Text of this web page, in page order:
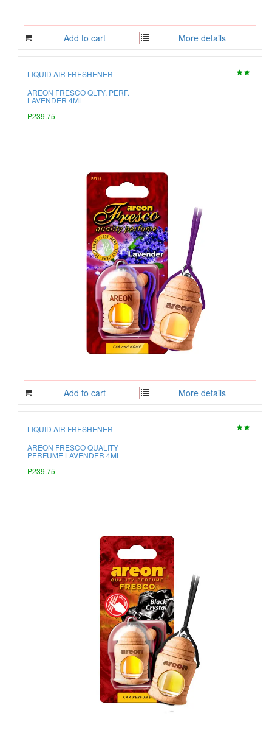
Add to cart More details
LIQUID AIR FRESHENER
AREON FRESCO QLTY. PERF.
LAVENDER 4ML
P239.75
Add to cart More details
LIQUID AIR FRESHENER
AREON FRESCO QUALITY
PERFUME LAVENDER 4ML
P239.75